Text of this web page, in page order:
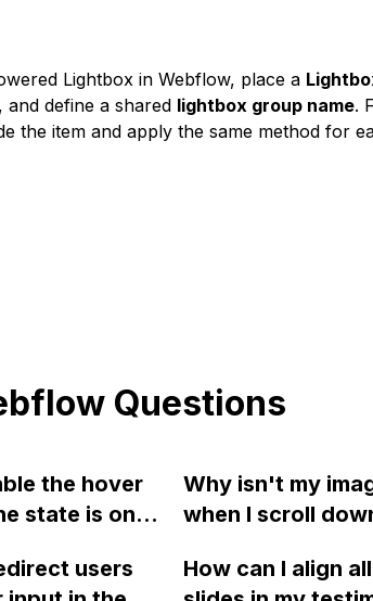
Lightbox in Webflow, place a
and define a shared lightbox group name.
the item and apply the same method for
Questions
the hover
state is on
Why isn't my
when I scroll
users
How can I align